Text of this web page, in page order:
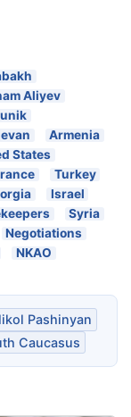
Aliyev
Armenia
States
Turkey
Israel
Syria
Negotiations
NKAO
Pashinyan
Caucasus